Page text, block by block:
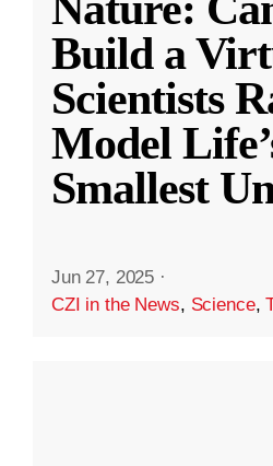
Build a
Scientists
Model
Smallest
Jun 27, 2025 ·
CZI in the News, Science,